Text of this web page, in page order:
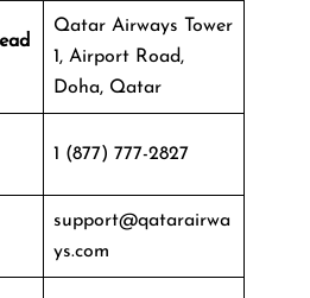
Qatar Airways Tower
1, Airport Road,
Doha, Qatar
1 (877) 777-2827
support@qatarairwa
ys.com